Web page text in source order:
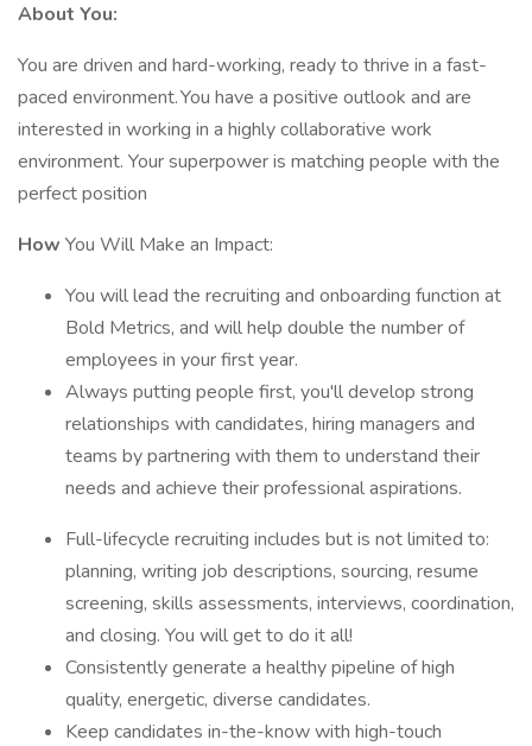
About You:
You are driven and hard-working, ready to thrive in a fast-
paced environment. You have a positive outlook and are
interested in working in a highly collaborative work
environment. Your superpower is matching people with the
perfect position
How You Will Make an Impact:
You will lead the recruiting and onboarding function at
Bold Metrics, and will help double the number of
employees in your first year.
Always putting people first, you'll develop strong
relationships with candidates, hiring managers and
teams by partnering with them to understand their
needs and achieve their professional aspirations.
Full-lifecycle recruiting includes but is not limited to:
planning, writing job descriptions, sourcing, resume
screening, skills assessments, interviews, coordination,
and closing. You will get to do it all!
Consistently generate a healthy pipeline of high
quality, energetic, diverse candidates.
Keep candidates in-the-know with high-touch